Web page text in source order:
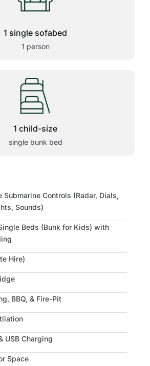
1 single sofabed
1 person
1 child-size
single bunk bed
Submarine Controls (Radar, Dials,
Sounds)
Beds (Bunk for Kids) with
Hire)
BBQ, & Fire-Pit
USB Charging
Space